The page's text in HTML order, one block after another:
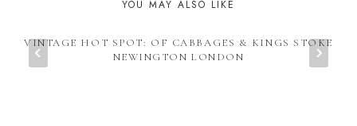
YOU MAY ALSO LIKE
VINTAGE HOT SPOT: OF CABBAGES & KINGS STOKE
NEWINGTON LONDON